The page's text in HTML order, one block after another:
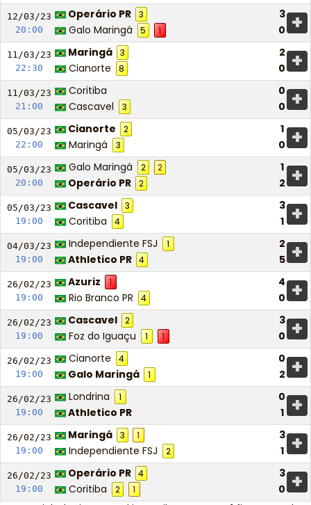
12/03/23
20:00
Operário PR 3
3
Galo Maringá
5 1 0 +
11/03/23
22:30
Maringá 3
2
Cianorte
8 0 +
11/03/23
21:00
Coritiba
0
Cascavel
3 0 +
05/03/23
22:00
Cianorte 2
1
Maringá
3 0 +
05/03/23
20:00
Galo Maringá 2 2
1
Operário PR
2 2 +
05/03/23
19:00
Cascavel 3
3
Coritiba
4 1 +
04/03/23
19:00
Independiente FSJ 1
2
Athletico PR 4 5 +
26/02/23
19:00
Azuriz 1
4
Rio Branco PR
4 0 +
26/02/23
19:00
Cascavel 2
3
Foz do Iguaçu
1 1 0 +
26/02/23
19:00
Cianorte 4
0
Galo Maringá
1 2 +
26/02/23
19:00
Londrina 1
0
Athletico PR
1 +
26/02/23
19:00
Maringá 3 1
3
Independiente FSJ
2 1 +
26/02/23
19:00
Operário PR 4
3
Coritiba
2 1 0 +